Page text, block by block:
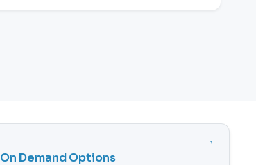
On Demand Options